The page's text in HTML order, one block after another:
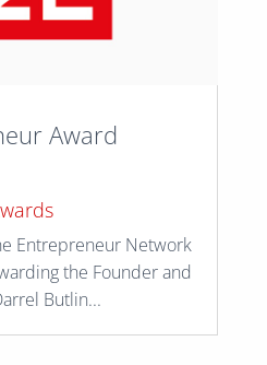
Award
Entrepreneur Network
the Founder and
Butlin...